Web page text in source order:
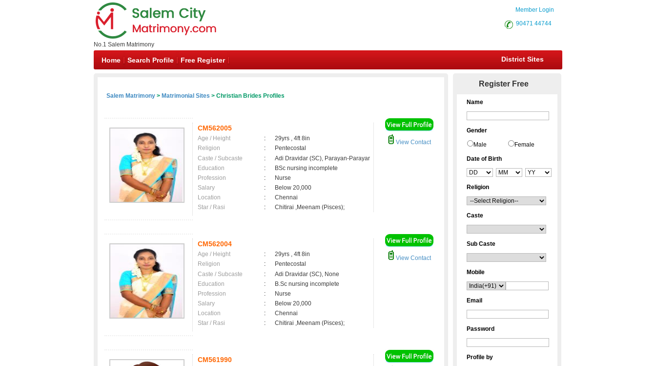
No.1 Salem Matrimony
Member Login
90471 44744
Home Search Profile Free Register District Sites
Salem Matrimony > Matrimonial Sites > Christian Brides Profiles
CM562005
Age / Height :
29yrs , 4ft 8in
Religion
:
Pentecostal
Caste / Subcaste
:
Adi Dravidar (SC), Parayan-Parayar
Education
:
BSc nursing incomplete
Profession
:
Nurse
Salary
:
Below 20,000
Location
:
Chennai
Star / Rasi
: Chitirai ,Meenam (Pisces);
View Contact
CM562004
Age / Height :
29yrs , 4ft 8in
Religion
:
Pentecostal
Caste / Subcaste
:
Adi Dravidar (SC), None
Education
:
B.Sc nursing incomplete
Profession
:
Nurse
Salary
:
Below 20,000
Location
:
Chennai
Star / Rasi
: Chitirai ,Meenam (Pisces);
View Contact
CM561990
Register Free
Name
Gender
Male Female
Date of Birth
Religion
Caste
Sub Caste
Mobile
Email
Password
Profile by